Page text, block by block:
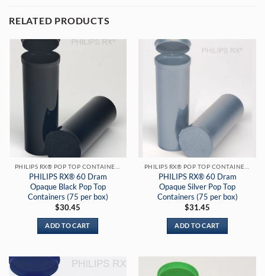
RELATED PRODUCTS
PHILIPS RX® 60 Dram
Opaque Black Pop Top
Containers (75 per box)
$30.45
ADD TO CART
PHILIPS RX® 60 Dram
Opaque Silver Pop Top
Containers (75 per box)
$31.45
ADD TO CART